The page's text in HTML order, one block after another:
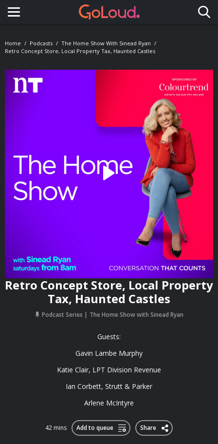
Toggle navigation
Home Podcasts
The Home Show With Sinead Ryan
Retro Concept Store, Local Property Tax, Haunted Castles
Retro Concept Store, Local Property
Tax, Haunted Castles
Podcast Series The Home Show with Sinead Ryan
Guests:
Gavin Lambe Murphy
Katie Clair, LPT Division Revenue
Ian Corbett, Strutt & Parker
Arlene McIntyre
42 mins Add to queue Share